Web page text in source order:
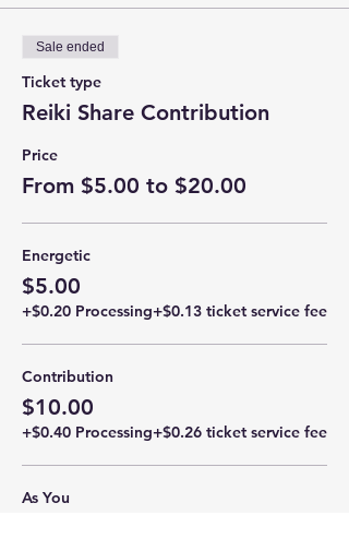
Sale ended
Ticket type
Reiki Share Contribution
Price
From $5.00 to $20.00
Energetic
$5.00
+$0.20 Processing+$0.13 ticket service fee
Contribution
$10.00
+$0.40 Processing+$0.26 ticket service fee
As You